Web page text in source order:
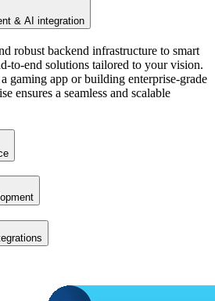
& AI integration
robust backend infrastructure to smart
to-end solutions tailored to your vision.
gaming app or building enterprise-grade
ensures a seamless and scalable